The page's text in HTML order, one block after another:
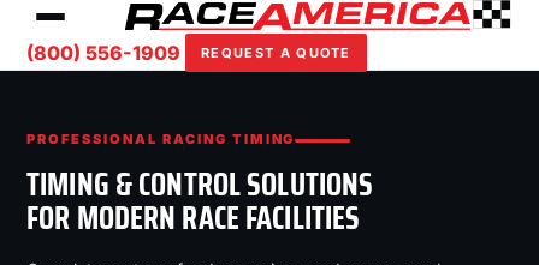
(800) 556-1909 REQUEST A QUOTE
PROFESSIONAL RACING TIMING
TIMING & CONTROL SOLUTIONS
FOR MODERN RACE FACILITIES